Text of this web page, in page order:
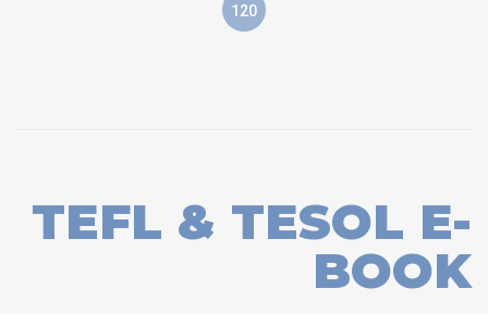
120
TEFL & TESOL E-
BOOK